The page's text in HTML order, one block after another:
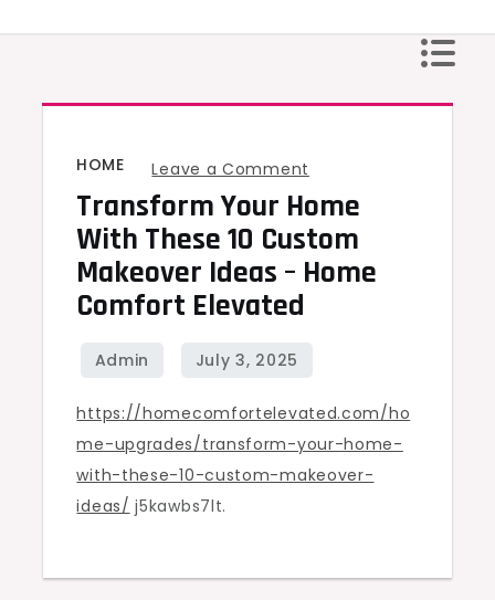
HOME Leave a Comment
Transform
Your
Home
Makeover
Ideas
–
Transform Your Home
With These 10 Custom
Makeover Ideas – Home
Comfort Elevated
https://homecomfortelevated.com/ho
me-upgrades/transform-your-home-
with-these-10-custom-makeover-
ideas/ j5kawbs7lt.